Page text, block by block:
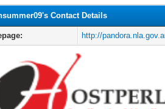
Contact Details
http://